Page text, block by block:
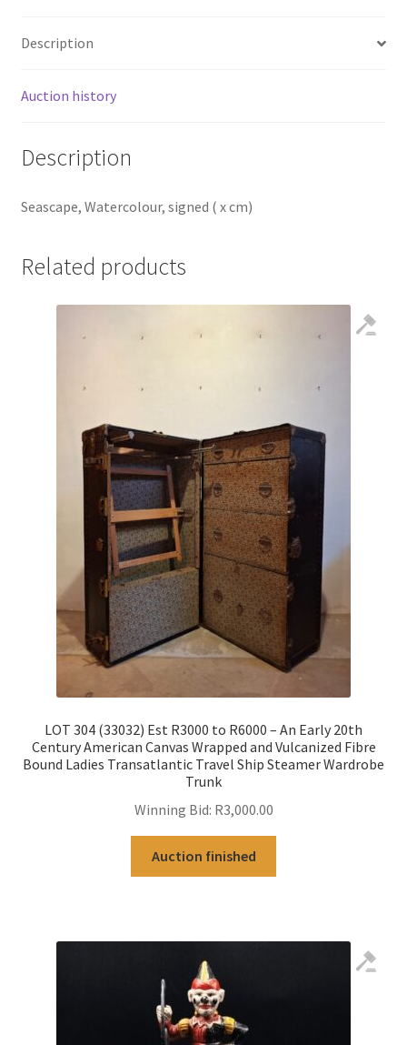
Description
Auction history
Description
Seascape, Watercolour, signed ( x cm)
Related products
LOT 304 (33032) Est R3000 to R6000 – An Early 20th
Century American Canvas Wrapped and Vulcanized Fibre
Bound Ladies Transatlantic Travel Ship Steamer Wardrobe
Trunk
Winning Bid: R3,000.00
Auction finished